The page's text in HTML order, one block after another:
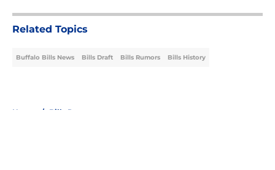
Related Topics
Buffalo Bills News Bills Draft Bills Rumors Bills History
Home / Bills Rumors